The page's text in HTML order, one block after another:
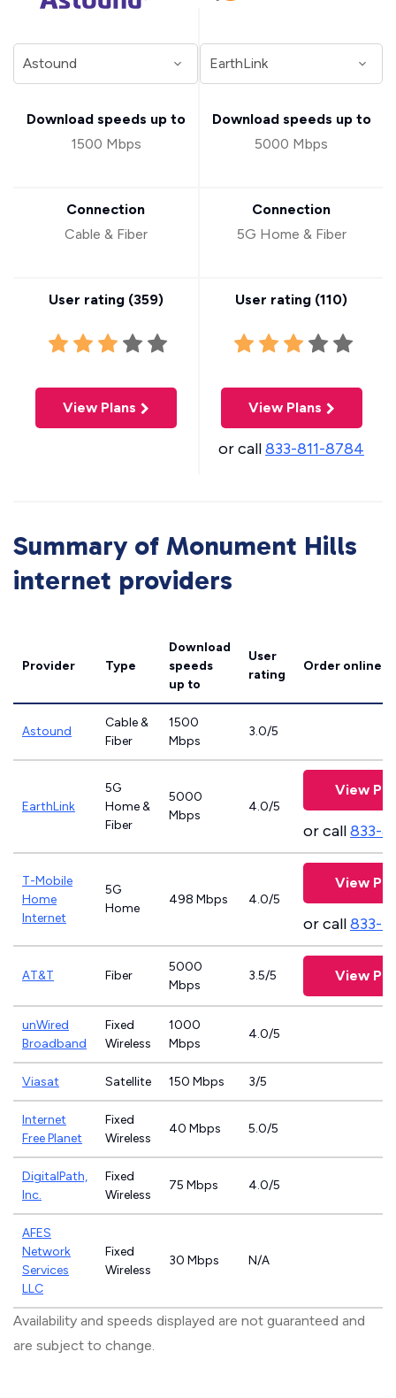
Download speeds up to
1500 Mbps
Connection
Cable & Fiber
User rating (359)
View Plans
Download speeds up to
5000 Mbps
Connection
5G Home & Fiber
User rating (110)
View Plans
or call833-811-8784
Summary of Monument Hills
internet providers
Provider Type
Download
speeds
up to
User
rating
Order online
Astound
Cable &
Fiber
1500
Mbps
3.0/5
EarthLink
5G
Home &
Fiber
5000
Mbps
4.0/5
View
or call833-
T-Mobile
Home
Internet
5G
Home
498 Mbps 4.0/5
View
or call833-
AT&T Fiber
5000
Mbps
3.5/5 View
unWired
Broadband
Fixed
Wireless
1000
Mbps
4.0/5
Viasat Satellite 150 Mbps 3/5
Internet
Free Planet
Fixed
Wireless
40 Mbps 5.0/5
DigitalPath,
Inc.
Fixed
Wireless
75 Mbps 4.0/5
AFES
Network
Services
LLC
Fixed
Wireless
30 Mbps N/A
Availability and speeds displayed are not guaranteed and
are subject to change.